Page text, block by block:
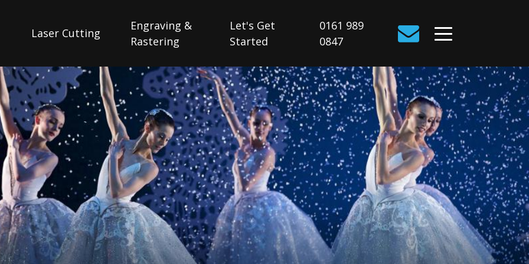
Laser Cutting
Engraving &
Rastering
Let's Get
Started
0161 989
0847